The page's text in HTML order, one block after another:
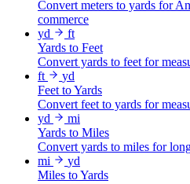
Convert meters to yards for
commerce
yd
ft
Yards to Feet
Convert yards to feet for
ft
yd
Feet to Yards
Convert feet to yards for
yd
mi
Yards to Miles
Convert yards to miles for
mi
yd
Miles to Yards